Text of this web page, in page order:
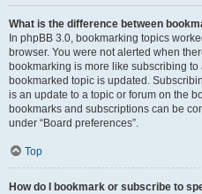
What is the difference between
In phpBB 3.0, bookmarking topics
browser. You were not alerted when
bookmarking is more like subscribing
bookmarked topic is updated.
is an update to a topic or forum on the
bookmarks and subscriptions can be
under “Board preferences”.
Top
How do I bookmark or subscribe to